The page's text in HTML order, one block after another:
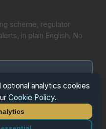
scheme, regulator
in plain English. No
analytics cookies
Cookie Policy.